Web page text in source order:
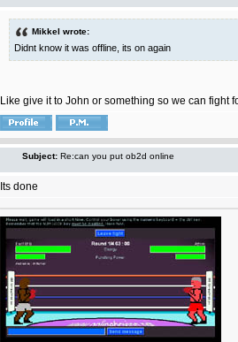
Mikkel wrote:
Didnt know it was offline, its on again
Like give it to John or something so we can fight
Subject: Re:can you put ob2d online
Its done